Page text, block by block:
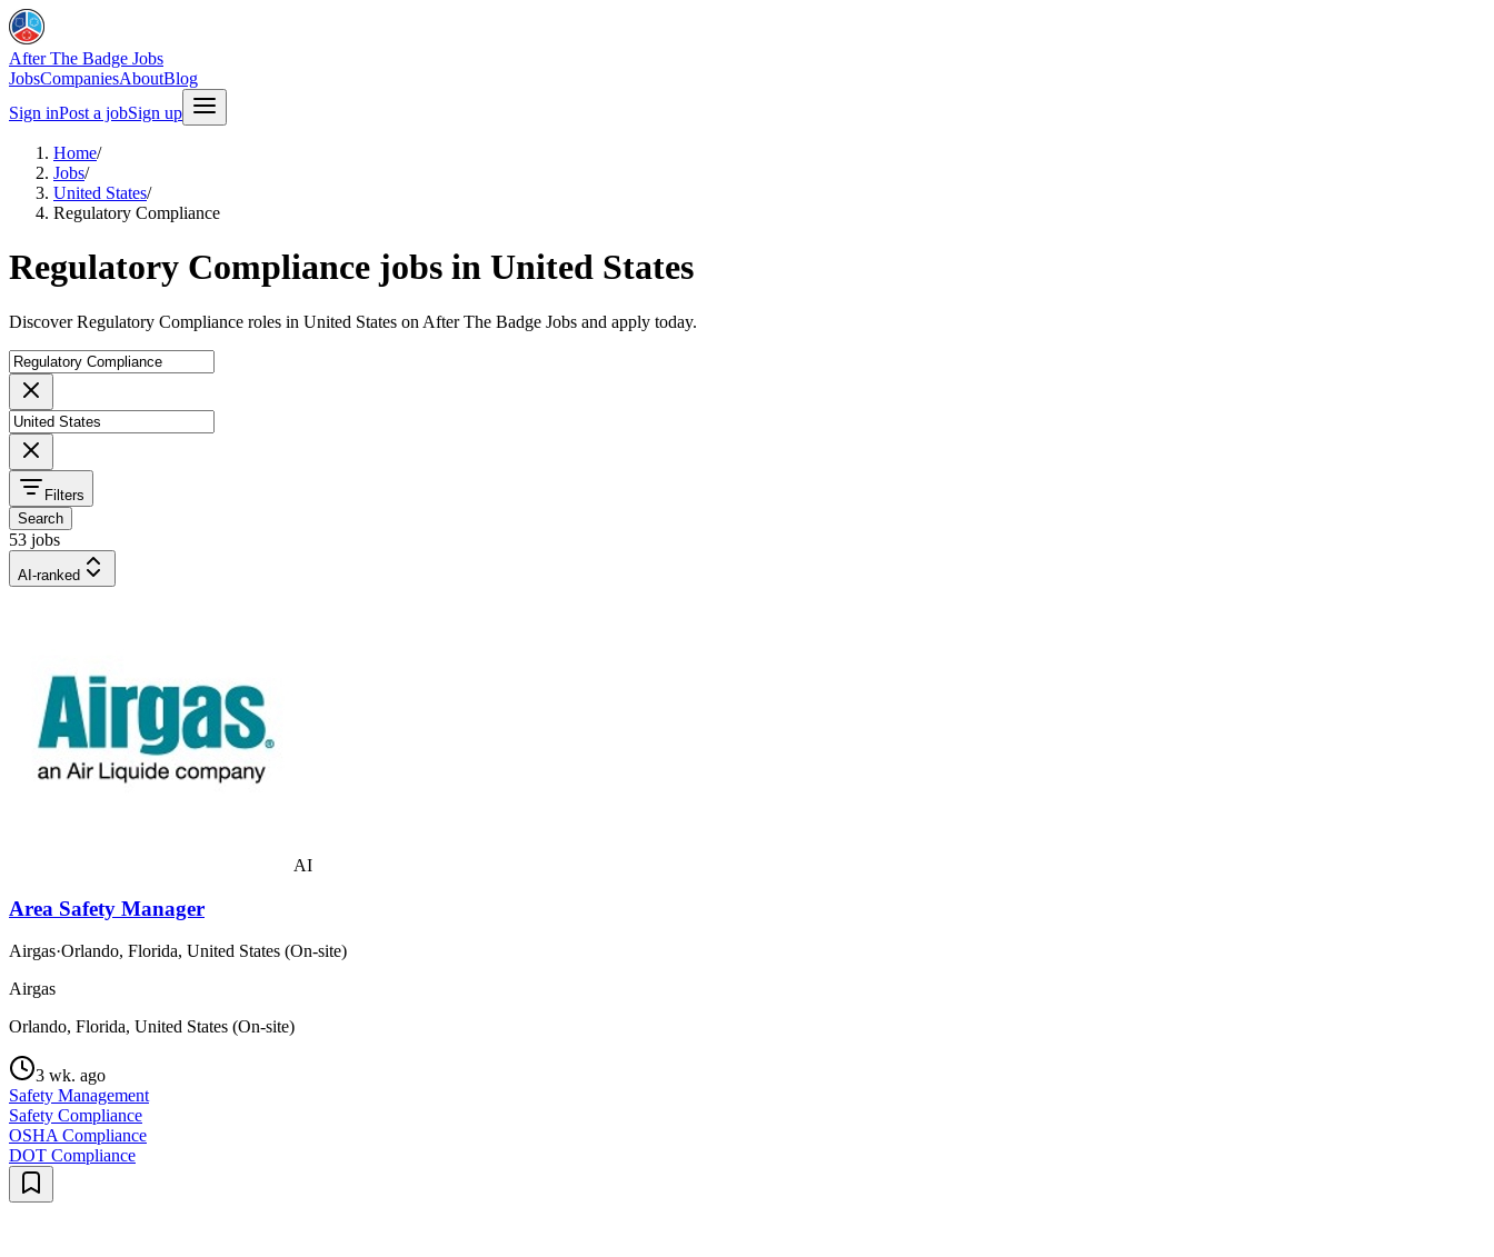
After The Badge Jobs
JobsCompaniesAboutBlog
Sign inPost a jobSign up
Home/
Jobs/
United States/
Regulatory Compliance
Regulatory Compliance jobs in United States
Discover Regulatory Compliance roles in United States on After The Badge Jobs and apply today.
Filters
Search
53 jobs
AI-ranked
AI
Area Safety Manager
Airgas·Orlando, Florida, United States (On-site)
Airgas
Orlando, Florida, United States (On-site)
3 wk. ago
Safety Management
Safety Compliance
OSHA Compliance
DOT Compliance